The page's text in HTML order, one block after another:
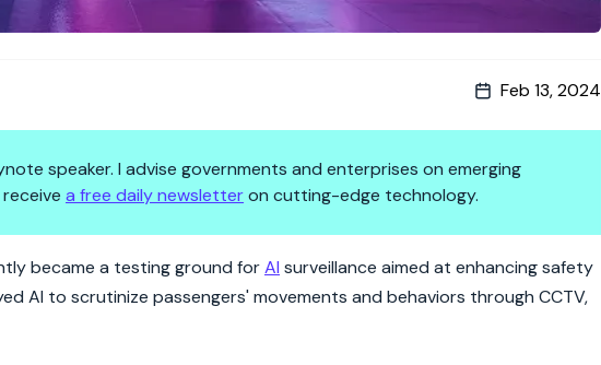
Feb 13, 2024
speaker. I advise governments and enterprises on emerging
a free daily newsletteron cutting-edge technology.
London Underground
became a testing ground forAI surveillance aimed at enhancing safety
AI to scrutinize passengers' movements and behaviors through CCTV,